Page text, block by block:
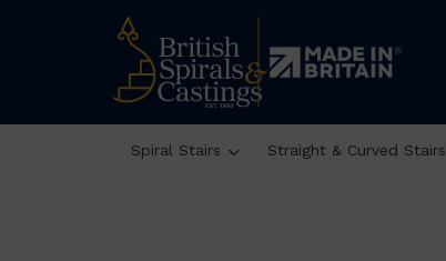
Spiral Stairs Straight & Curved Stairs